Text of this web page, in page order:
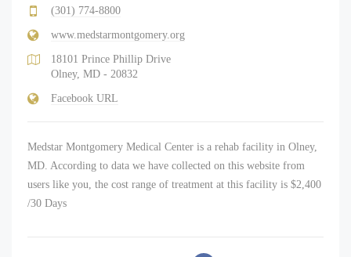
(301) 774-8800
www.medstarmontgomery.org
18101 Prince Phillip Drive
Olney, MD - 20832
Facebook URL
Medstar Montgomery Medical Center is a rehab facility in Olney,
MD. According to data we have collected on this website from
users like you, the cost range of treatment at this facility is $2,400
/30 Days